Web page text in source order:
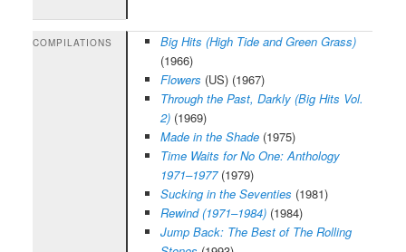
COMPILATIONS
Big Hits (High Tide and Green Grass)
(1966)
Flowers (US) (1967)
Through the Past, Darkly (Big Hits Vol.
2)(1969)
Made in the Shade(1975)
Time Waits for No One: Anthology
1971–1977(1979)
Sucking in the Seventies (1981)
Rewind (1971–1984)(1984)
Jump Back: The Best of The Rolling